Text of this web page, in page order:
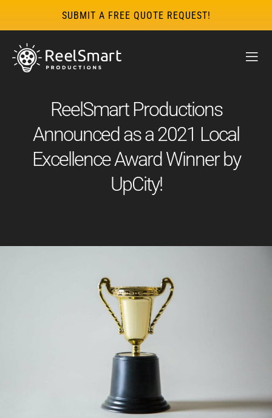
SUBMIT A FREE QUOTE REQUEST!
ReelSmart Productions
Announced as a 2021 Local
Excellence Award Winner by
UpCity!